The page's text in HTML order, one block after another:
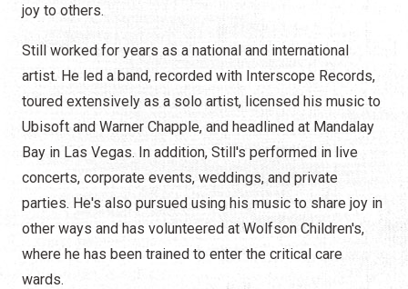
joy to others.
Still worked for years as a national and international
artist. He led a band, recorded with Interscope Records,
toured extensively as a solo artist, licensed his music to
Ubisoft and Warner Chapple, and headlined at Mandalay
Bay in Las Vegas. In addition, Still's performed in live
concerts, corporate events, weddings, and private
parties. He's also pursued using his music to share joy in
other ways and has volunteered at Wolfson Children's,
where he has been trained to enter the critical care
wards.